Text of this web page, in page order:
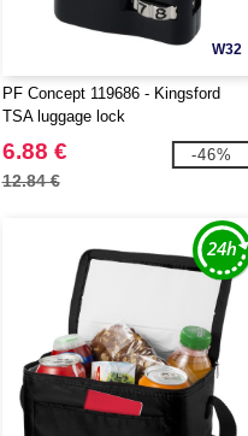
W32
PF Concept 119686 - Kingsford
TSA luggage lock
6.88 €
12.84 €
-46%